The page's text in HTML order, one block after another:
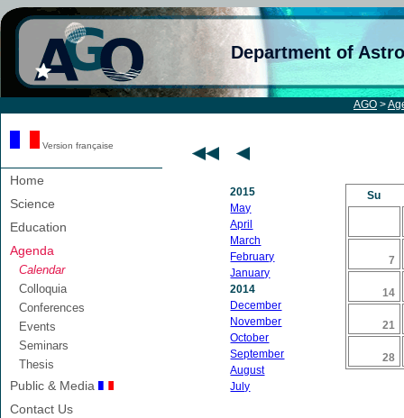
Department of
AGO >
Version française
Home
Science
Education
Agenda
Calendar
Colloquia
Conferences
Events
Seminars
Thesis
Public & Media
Contact Us
2015
May
April
March
February
January
2014
December
November
October
September
August
July
Su
7
14
21
28